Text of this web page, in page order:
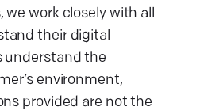
we work closely with all
their digital
understand the
environment,
provided are not the